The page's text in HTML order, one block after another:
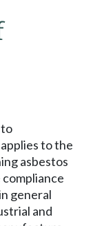
to the
asbestos
general
and